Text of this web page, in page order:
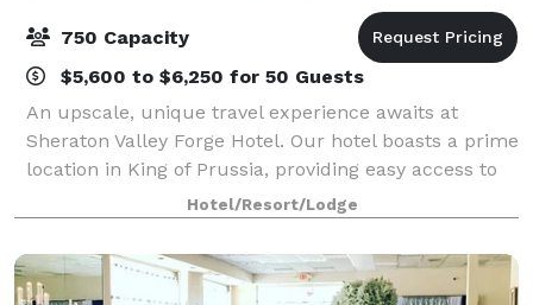
750 Capacity
$5,600 to $6,250 for 50 Guests
An upscale, unique travel experience awaits at
Sheraton Valley Forge Hotel. Our hotel boasts a prime
location in King of Prussia, providing easy access to
the area's top attractions. Book one of our 23 flexible
venues for your meeting, con
Hotel/Resort/Lodge